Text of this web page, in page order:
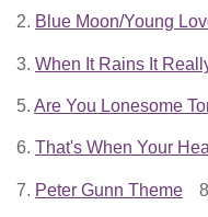
2. Blue Moon/Young
3. When It Rains It
5. Are You Lonesome
6. That's When Your
7. Peter Gunn Theme